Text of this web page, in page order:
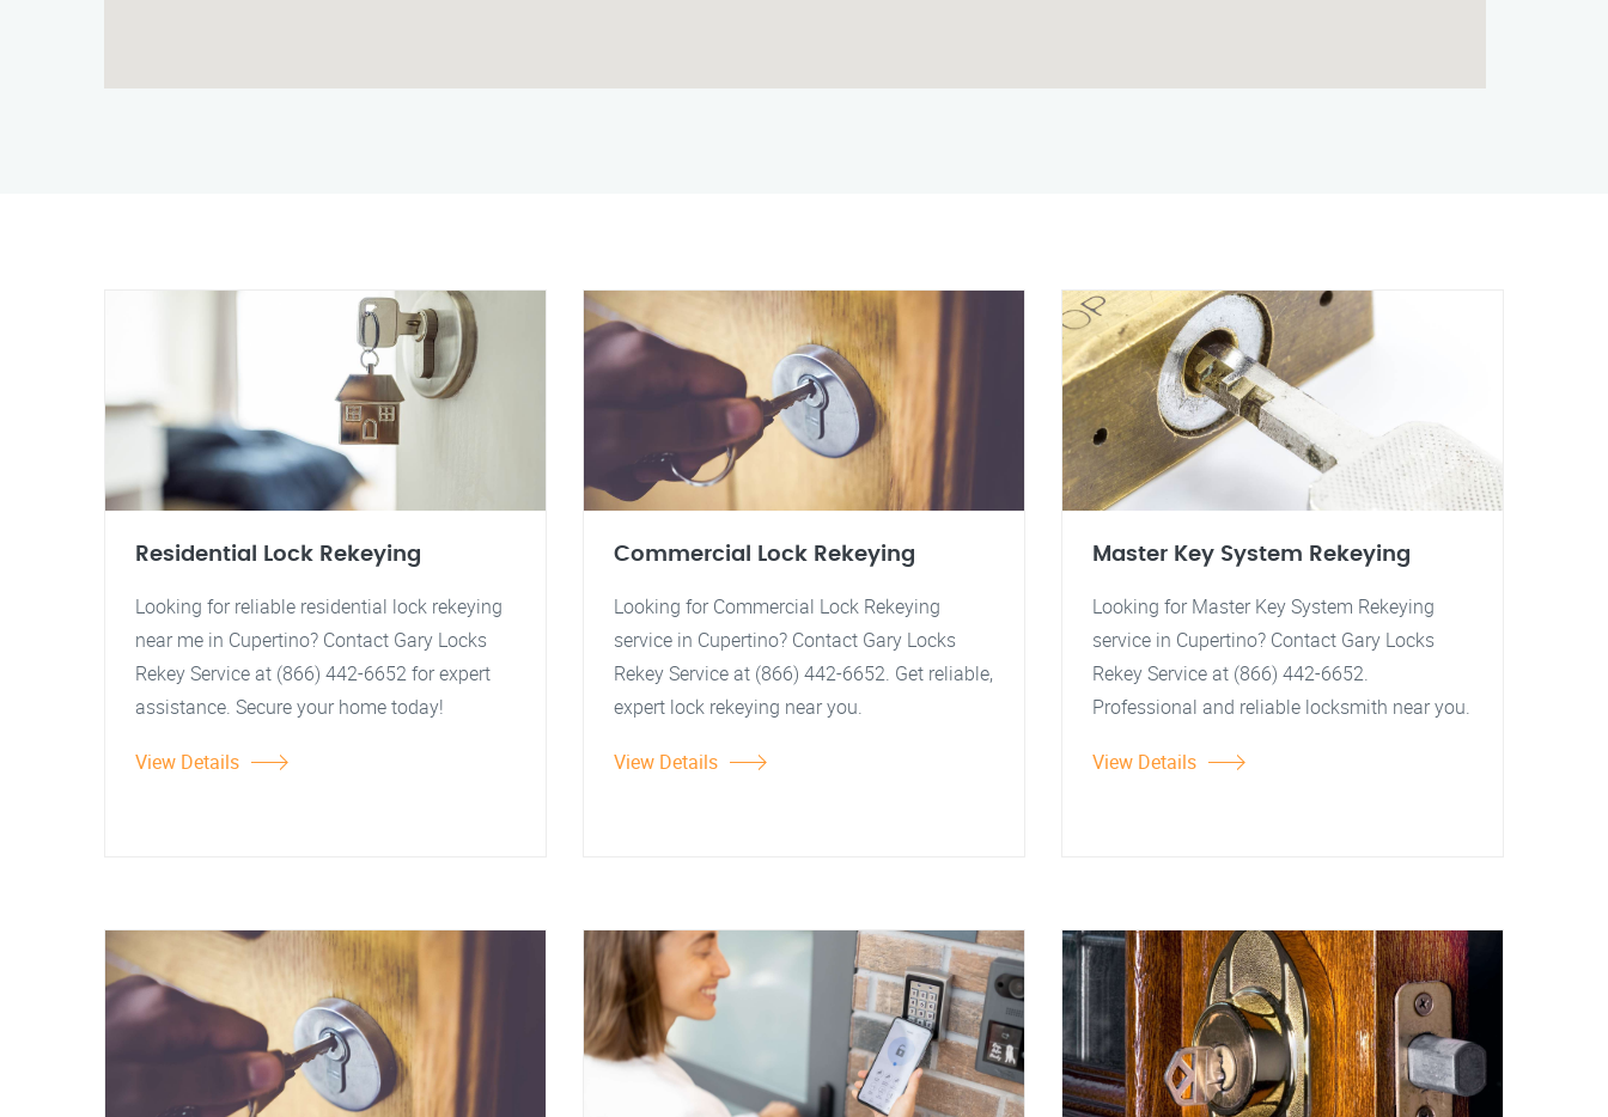
Residential Lock Rekeying
Looking for reliable residential lock rekeying
near me in Cupertino? Contact Gary Locks
Rekey Service at (866) 442-6652 for expert
assistance. Secure your home today!
View Details
Commercial Lock Rekeying
Looking for Commercial Lock Rekeying
service in Cupertino? Contact Gary Locks
Rekey Service at (866) 442-6652. Get reliable,
expert lock rekeying near you.
View Details
Master Key System Rekeying
Looking for Master Key System Rekeying
service in Cupertino? Contact Gary Locks
Rekey Service at (866) 442-6652.
Professional and reliable locksmith near you.
View Details